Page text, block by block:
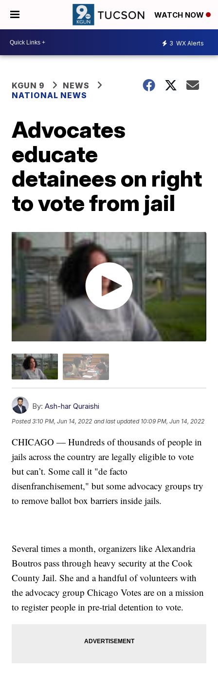
WATCH NOW
3 WX Alerts
KGUN 9
NEWS
NATIONAL NEWS
Advocates
educate
detainees on right
to vote from jail
By: Ash-har Quraishi
Posted3:10 PM, Jun 14, 2022 and last updated 10:09 PM, Jun 14, 2022
CHICAGO — Hundreds of thousands of people in
jails across the country are legally eligible to vote
but can’t. Some call it "de facto
disenfranchisement," but some advocacy groups try
to remove ballot box barriers inside jails.
Several times a month, organizers like Alexandria
Boutros pass through heavy security at the Cook
County Jail. She and a handful of volunteers with
the advocacy group Chicago Votes are on a mission
to register people in pre-trial detention to vote.